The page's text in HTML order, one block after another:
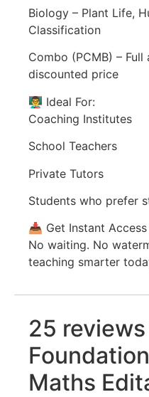
Biology – Plant Life,
Classification
Combo (PCMB) –
discounted price
👨‍🏫 Ideal For:
Coaching Institutes
School Teachers
Private Tutors
Students who prefer
📥 Get Instant
No waiting. No
teaching smarter
25
Maths